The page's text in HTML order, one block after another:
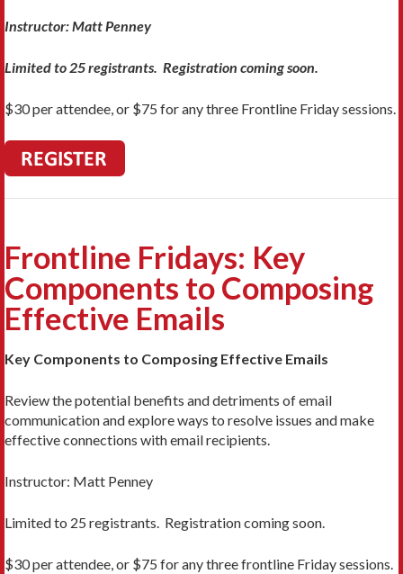
Instructor: Matt Penney
Limited to 25 registrants. Registration coming soon.
$30 per attendee, or $75 for any three Frontline Friday sessions.
Frontline Fridays: Key
Components to Composing
Effective Emails
Key Components to Composing Effective Emails
Review the potential benefits and detriments of email
communication and explore ways to resolve issues and make
effective connections with email recipients.
Instructor: Matt Penney
Limited to 25 registrants. Registration coming soon.
$30 per attendee, or $75 for any three frontline Friday sessions.